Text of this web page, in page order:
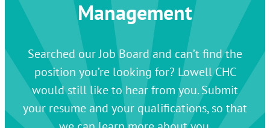
Management
Searched our Job Board and can’t find the
position you’re looking for? Lowell CHC
would still like to hear from you. Submit
your resume and your qualifications, so that